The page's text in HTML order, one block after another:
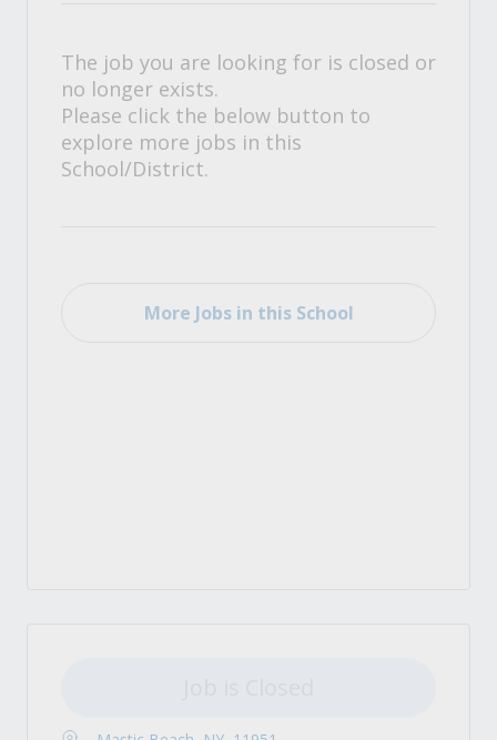
The job you are looking for is closed or
no longer exists.
Please click the below button to
explore more jobs in this
School/District.
More Jobs in this School